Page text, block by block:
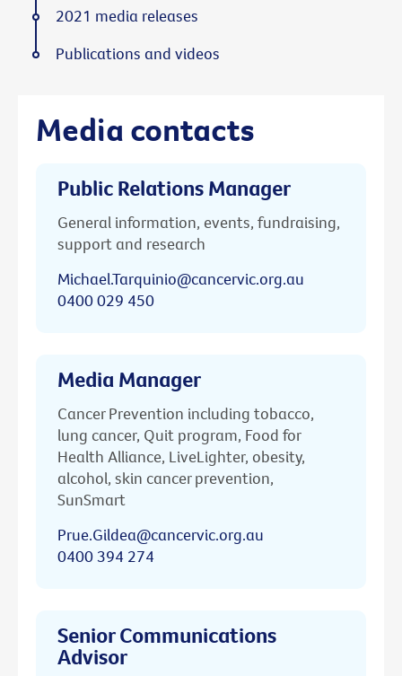
Media contacts
Public Relations Manager
General information, events, fundraising,
support and research
Michael.Tarquinio@cancervic.org.au
0400 029 450
Media Manager
Cancer Prevention including tobacco,
lung cancer, Quit program, Food for
Health Alliance, LiveLighter, obesity,
alcohol, skin cancer prevention,
SunSmart
Prue.Gildea@cancervic.org.au
0400 394 274
Senior Communications
Advisor
2021 media releases
Publications and videos